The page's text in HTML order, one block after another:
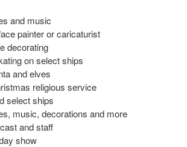
and music
painter or caricaturist
decorating
on select ships
and elves
religious service
select ships
music, decorations and more
and staff
show